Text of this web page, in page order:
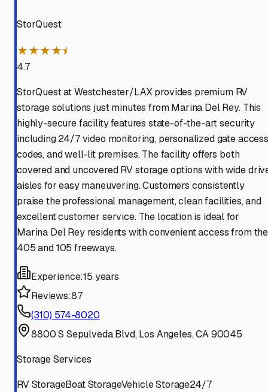
StorQuest
★★★★⯨
4.7
StorQuest at Westchester/LAX provides premium RV
storage solutions just minutes from Marina Del Rey. This
highly-secure facility features state-of-the-art security
including 24/7 video monitoring, personalized gate access
codes, and well-lit premises. The facility offers both
covered and uncovered RV storage options with wide
aisles for easy maneuvering. Customers consistently
praise the professional management, clean facilities, and
excellent customer service. The location is ideal for
Marina Del Rey residents with convenient access from the
405 and 105 freeways.
Experience:15 years
Reviews:87
(310) 574-8020
8800 S Sepulveda Blvd, Los Angeles, CA 90045
Storage Services
RV StorageBoat StorageVehicle Storage24/7